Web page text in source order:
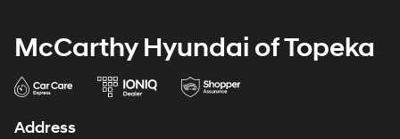
McCarthy Hyundai of Topeka
Address